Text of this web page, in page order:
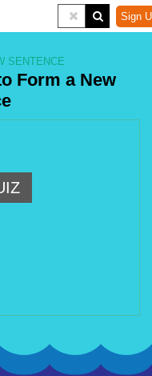
Sign
SENTENCE
Form a New